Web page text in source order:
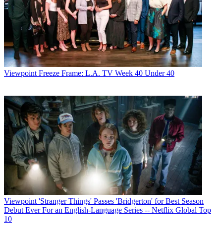
Viewpoint Freeze Frame: L.A. TV Week 40 Under 40
Viewpoint 'Stranger Things' Passes 'Bridgerton' for Best Season
Debut Ever For an English-Language Series -- Netflix Global Top
10